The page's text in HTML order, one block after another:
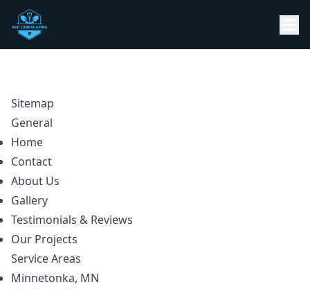
Sitemap
General
Home
Contact
About Us
Gallery
Testimonials & Reviews
Our Projects
Service Areas
Minnetonka, MN